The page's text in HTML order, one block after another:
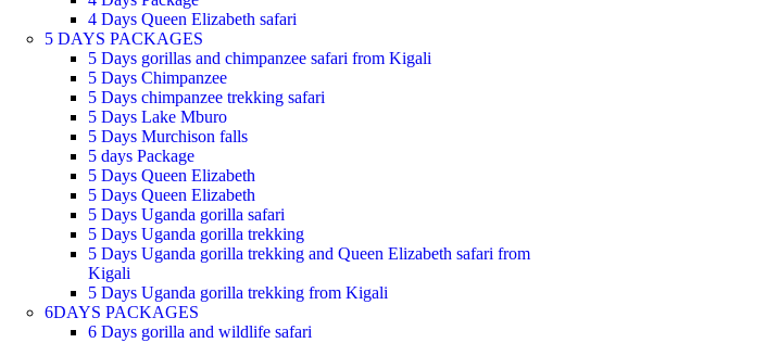
4 Days Queen Elizabeth safari
5 DAYS PACKAGES
5 Days gorillas and chimpanzee safari from Kigali
5 Days Chimpanzee
5 Days chimpanzee trekking safari
5 Days Lake Mburo
5 Days Murchison falls
5 days Package
5 Days Queen Elizabeth
5 Days Queen Elizabeth
5 Days Uganda gorilla safari
5 Days Uganda gorilla trekking
5 Days Uganda gorilla trekking and Queen Elizabeth safari from
Kigali
5 Days Uganda gorilla trekking from Kigali
6DAYS PACKAGES
6 Days gorilla and wildlife safari